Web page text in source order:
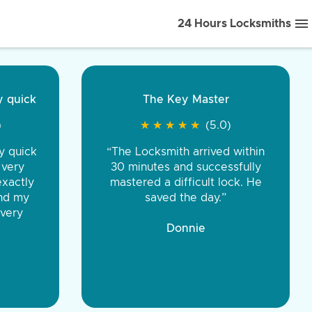
24 Hours Locksmiths
front to back.
were very
You were
the same price,
Tire